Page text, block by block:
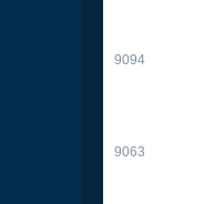
9094
9063